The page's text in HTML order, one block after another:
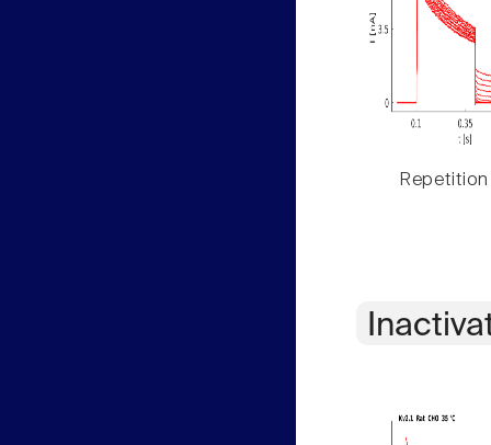
Repetition